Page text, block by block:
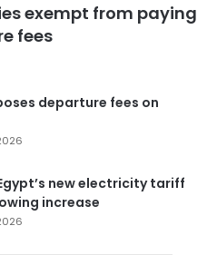
exempt from paying
fees
departure fees on
new electricity tariff
increase